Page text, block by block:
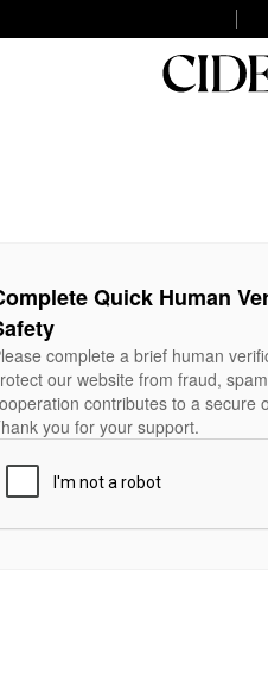
Quick Human
complete a brief human
our website from fraud,
contributes to a secure
you for your support.